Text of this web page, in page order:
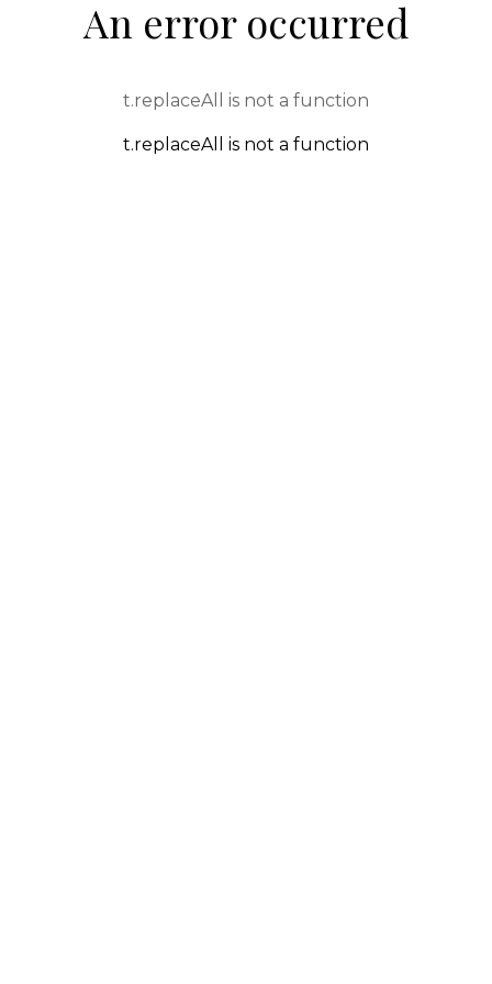
An error occurred
t.replaceAll is not a function
t.replaceAll is not a function